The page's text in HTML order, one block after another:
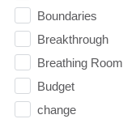
Boundaries
Breakthrough
Breathing Room
Budget
change